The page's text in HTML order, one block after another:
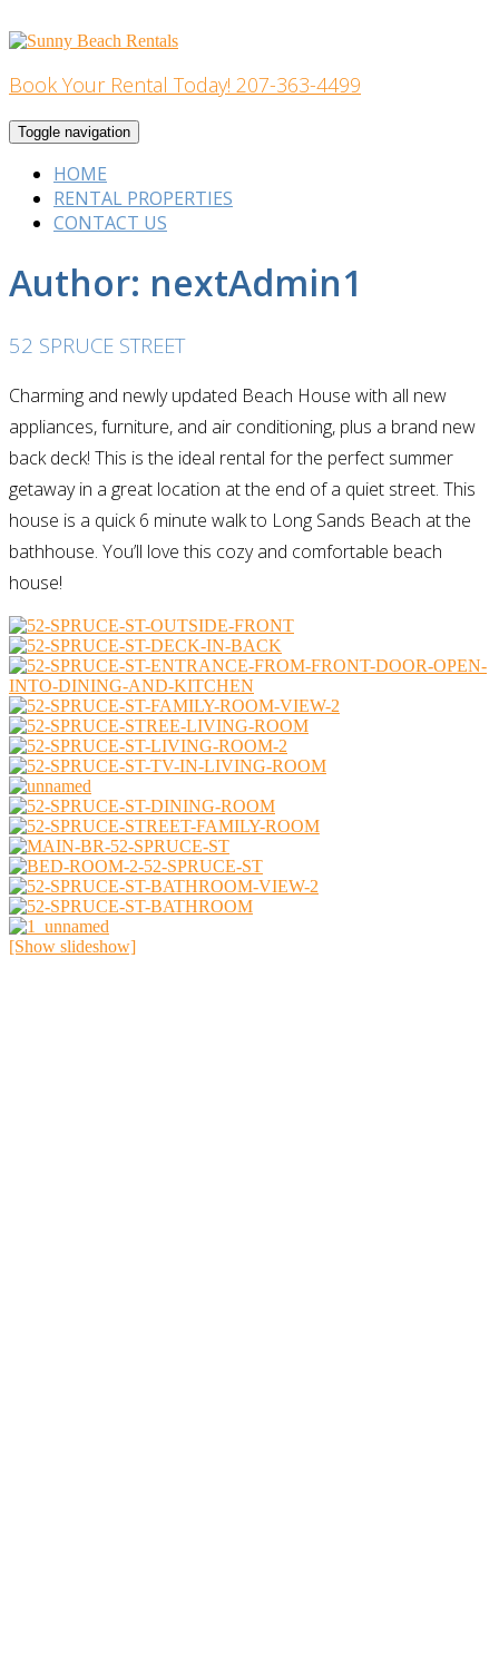
to
Home Building
Book Your Rental Today! 207-363-4499
Toggle navigation
HOME
RENTAL PROPERTIES
CONTACT US
Author: nextAdmin1
52 SPRUCE STREET
Charming and newly updated Beach House with all new
appliances, furniture, and air conditioning, plus a brand new
back deck! This is the ideal rental for the perfect summer
getaway in a great location at the end of a quiet street. This
house is a quick 6 minute walk to Long Sands Beach at the
bathhouse. You’ll love this cozy and comfortable beach
house!
[Show slideshow]